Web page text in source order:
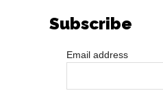
Subscribe
Email address